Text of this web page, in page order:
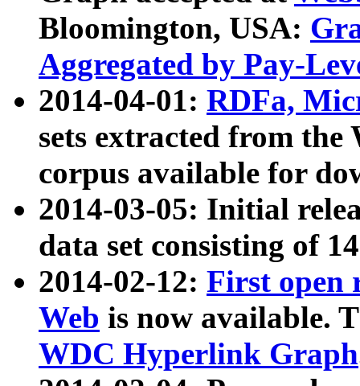
Bloomington, USA:
Aggregated by Pay-
2014-04-01: RDFa,
sets extracted from
corpus available for
2014-03-05: Initial
data set consisting of
2014-02-12: First open
Web is now available.
WDC Hyperlink Graph